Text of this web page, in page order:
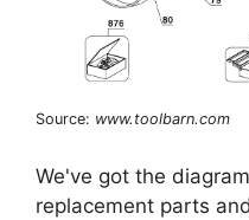
Source: www.toolbarn.com
We've got the
replacement parts